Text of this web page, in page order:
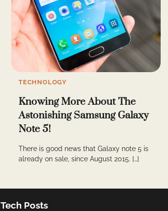
TECHNOLOGY
Knowing More About The
Astonishing Samsung Galaxy
Note 5!
There is good news that Galaxy note 5 is
already on sale, since August 2015. […]
Tech Posts